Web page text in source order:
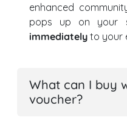
enhanced
pops up on your
immediately to your
What can I buy
voucher?